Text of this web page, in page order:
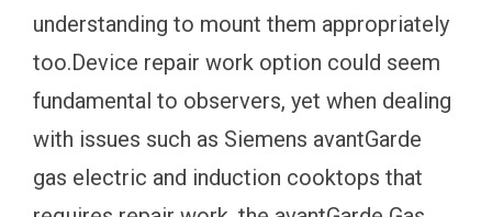
understanding to mount them appropriately
too.Device repair work option could seem
fundamental to observers, yet when dealing
with issues such as Siemens avantGarde
gas electric and induction cooktops that